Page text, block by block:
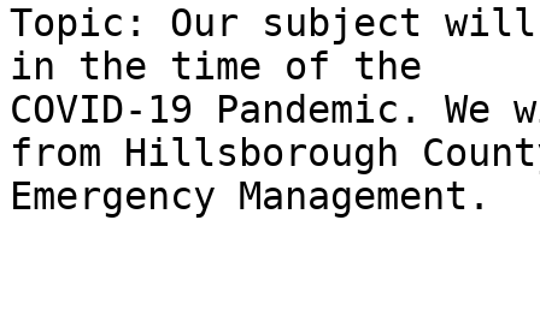
Topic: Our subject will
in the time of the
COVID-19 Pandemic.
from Hillsborough
Emergency Management.